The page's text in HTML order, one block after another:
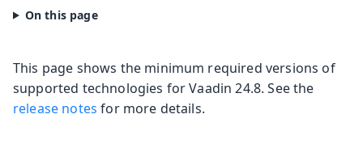
This page shows the minimum required versions of
supported technologies for Vaadin 24.8. See the
release notes for more details.